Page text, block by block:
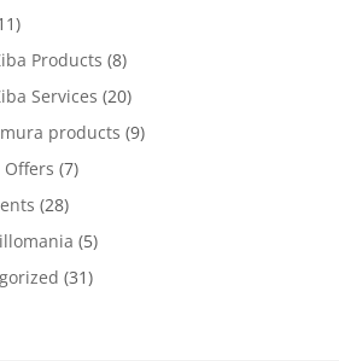
Products (8)
Services (20)
products (9)
Offers (7)
(28)
(5)
(31)